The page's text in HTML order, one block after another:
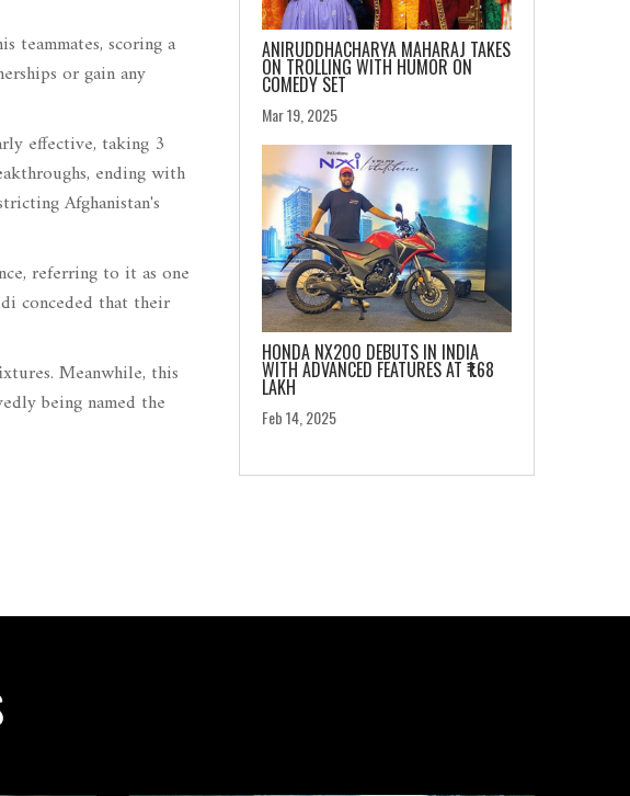
teammates, scoring a
or gain any
effective, taking 3
ending with
Afghanistan's
referring to it as one
conceded that their
Meanwhile, this
being named the
ANIRUDDHACHARYA MAHARAJ TAKES
ON TROLLING WITH HUMOR ON
COMEDY SET
Mar 19, 2025
HONDA NX200 DEBUTS IN INDIA
WITH ADVANCED FEATURES AT ₹1.68
LAKH
Feb 14, 2025